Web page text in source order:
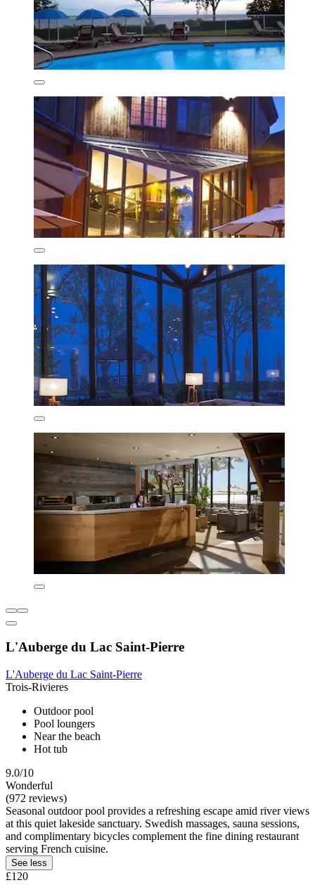
L'Auberge du Lac Saint-Pierre
L'Auberge du Lac Saint-Pierre
Trois-Rivieres
Outdoor pool
Pool loungers
Near the beach
Hot tub
9.0/10
Wonderful
(972 reviews)
Seasonal outdoor pool provides a refreshing escape amid river views
at this quiet lakeside sanctuary. Swedish massages, sauna sessions,
and complimentary bicycles complement the fine dining restaurant
serving French cuisine.
See less
£120